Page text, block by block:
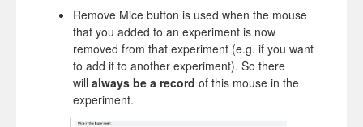
Remove Mice button is used when the mouse
that you added to an experiment is now
removed from that experiment (e.g. if you want
to add it to another experiment). So there
will always be a record of this mouse in the
experiment.